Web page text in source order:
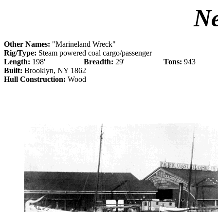
Other Names: "Marineland Wreck"
Rig/Type: Steam powered coal cargo/passenger
Length: 198' Breadth: 29' Tons: 943
Built: Brooklyn, NY 1862
Hull Construction: Wood